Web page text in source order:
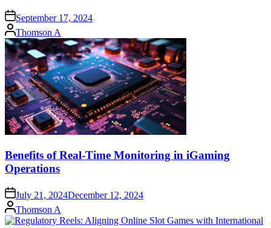
September 17, 2024
Posted
by
Thomson A
Benefits of Real-Time Monitoring in iGaming
Operations
July 21, 2024December 12, 2024
Posted
by
Thomson A